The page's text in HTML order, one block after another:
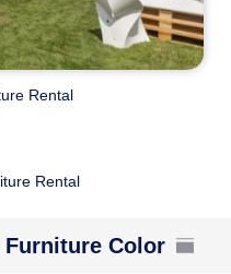
Rental
Rental
Furniture Color